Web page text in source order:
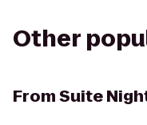
Other
FromSuite